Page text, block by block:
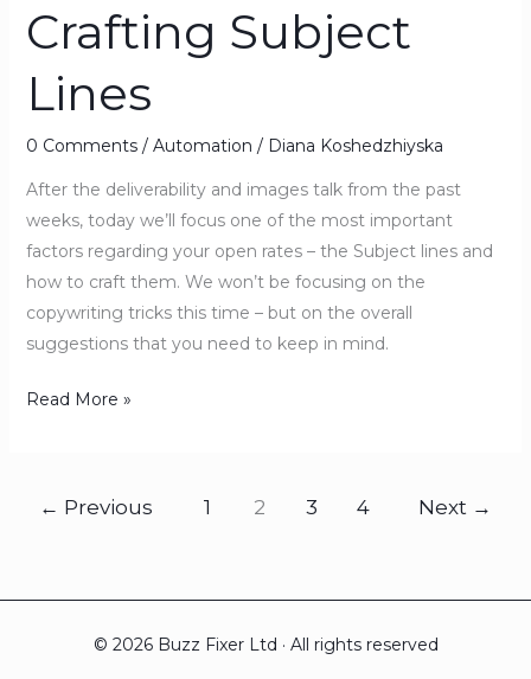
Crafting Subject
Lines
0 Comments / Automation / Diana Koshedzhiyska
After the deliverability and images talk from the past
weeks, today we’ll focus one of the most important
factors regarding your open rates – the Subject lines and
how to craft them. We won’t be focusing on the
copywriting tricks this time – but on the overall
suggestions that you need to keep in mind.
convert:
Crafting
Subject
Lines
Read More »
← Previous 1 2 3 4 Next →
© 2026 Buzz Fixer Ltd · All rights reserved